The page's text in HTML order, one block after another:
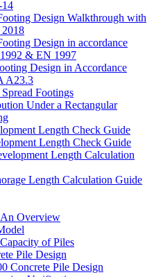
Design Walkthrough with
Design in accordance
& EN 1997
Design in Accordance
A23.3
Footings
Under a Rectangular
Length Check Guide
Length Check Guide
Length Calculation
Length Calculation Guide
An Overview
of Piles
Pile Design
Concrete Pile Design